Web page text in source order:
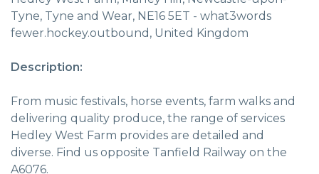
Tyne, Tyne and Wear, NE16 5ET - what3words
fewer.hockey.outbound , United Kingdom
Description:
From music festivals, horse events, farm walks and
delivering quality produce, the range of services
Hedley West Farm provides are detailed and
diverse. Find us opposite Tanfield Railway on the
A6076.